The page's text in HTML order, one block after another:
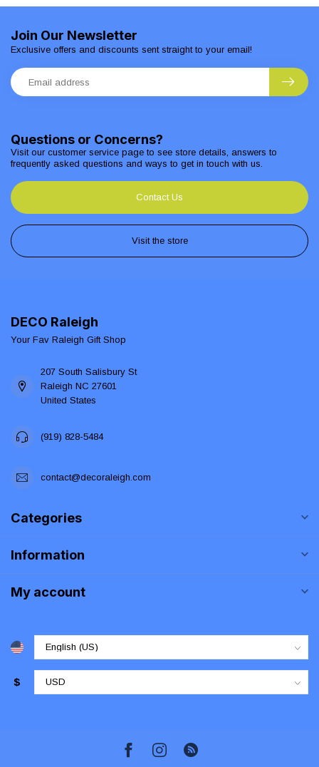
Questions or Concerns?
Visit our customer service page to see store details, answers to
frequently asked questions and ways to get in touch with us.
Contact Us
Visit the store
Join Our Newsletter
Exclusive offers and discounts sent straight to your email!
DECO Raleigh
Your Fav Raleigh Gift Shop
207 South Salisbury St
Raleigh NC 27601
United States
(919) 828-5484
contact@decoraleigh.com
Categories
Information
My account
$